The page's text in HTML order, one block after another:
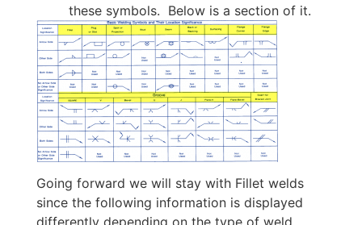
these symbols. Below is a section of it.
Going forward we will stay with Fillet welds
since the following information is displayed